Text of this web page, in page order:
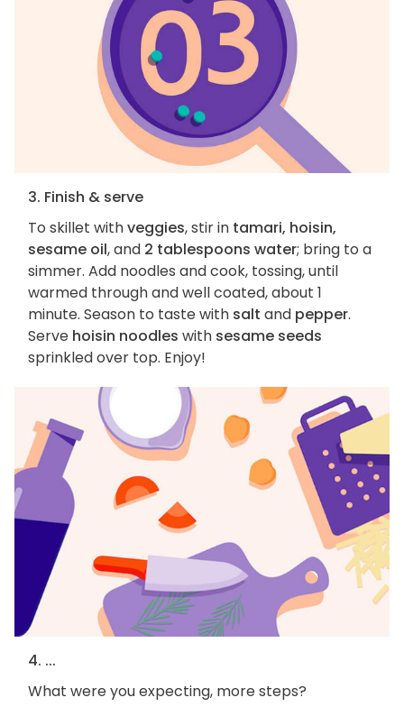
3. Finish & serve
To skillet withveggies, stir in tamari, hoisin,
sesame oil, and 2 tablespoons water; bring to a
simmer. Add noodles and cook, tossing, until
warmed through and well coated, about 1
minute. Season to taste with salt and pepper.
Serve hoisin noodles with sesame seeds
sprinkled over top. Enjoy!
4. ...
What were you expecting, more steps?